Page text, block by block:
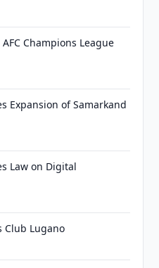
Champions League
Expansion of Samarkand
Law on Digital
Club Lugano